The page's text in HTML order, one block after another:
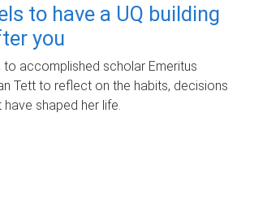
to have a UQ building
you
to accomplished scholar Emeritus
Tett to reflect on the habits, decisions
shaped her life.